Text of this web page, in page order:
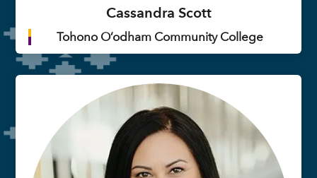
Cassandra Scott
Tohono O’odham Community College